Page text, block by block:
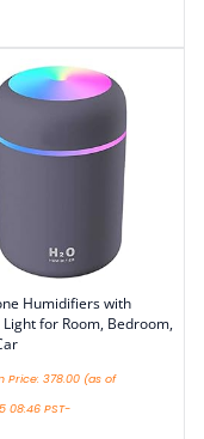
Humidifiers with
for Room, Bedroom,
Price: 378.00 (as of
08:46 PST-